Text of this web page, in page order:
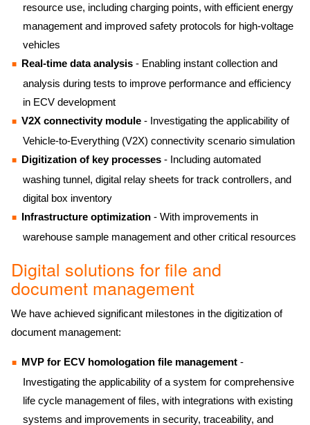
resource use, including charging points, with efficient energy
management and improved safety protocols for high-voltage
vehicles
Real-time data analysis - Enabling instant collection and
analysis during tests to improve performance and efficiency
in ECV development
V2X connectivity module - Investigating the applicability of
Vehicle-to-Everything (V2X) connectivity scenario simulation
Digitization of key processes - Including automated
washing tunnel, digital relay sheets for track controllers, and
digital box inventory
Infrastructure optimization - With improvements in
warehouse sample management and other critical resources
Digital solutions for file and
document management
We have achieved significant milestones in the digitization of
document management:
MVP for ECV homologation file management -
Investigating the applicability of a system for comprehensive
life cycle management of files, with integrations with existing
systems and improvements in security, traceability, and